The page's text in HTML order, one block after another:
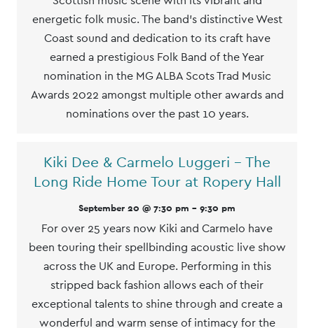
energetic folk music. The band's distinctive West
Coast sound and dedication to its craft have
earned a prestigious Folk Band of the Year
nomination in the MG ALBA Scots Trad Music
Awards 2022 amongst multiple other awards and
nominations over the past 10 years.
Kiki Dee & Carmelo Luggeri – The
Long Ride Home Tour at Ropery Hall
September 20 @ 7:30 pm - 9:30 pm
For over 25 years now Kiki and Carmelo have
been touring their spellbinding acoustic live show
across the UK and Europe. Performing in this
stripped back fashion allows each of their
exceptional talents to shine through and create a
wonderful and warm sense of intimacy for the